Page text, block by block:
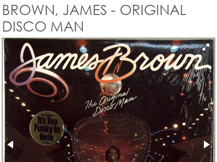
BROWN, JAMES - ORIGINAL
DISCO MAN